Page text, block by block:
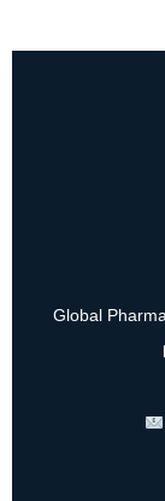
Global